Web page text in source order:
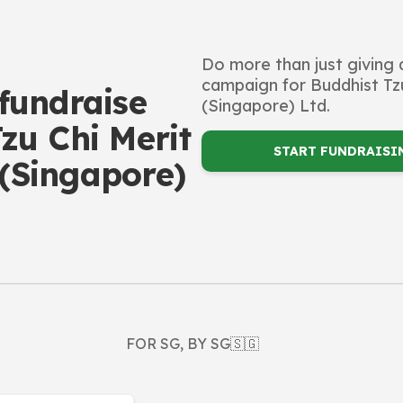
Dec
for
2025).
data will
Chi Merit
Do more than just giving
campaign for Buddhist
(Singapore) Ltd.
START
FOR SG, BY SG🇸🇬